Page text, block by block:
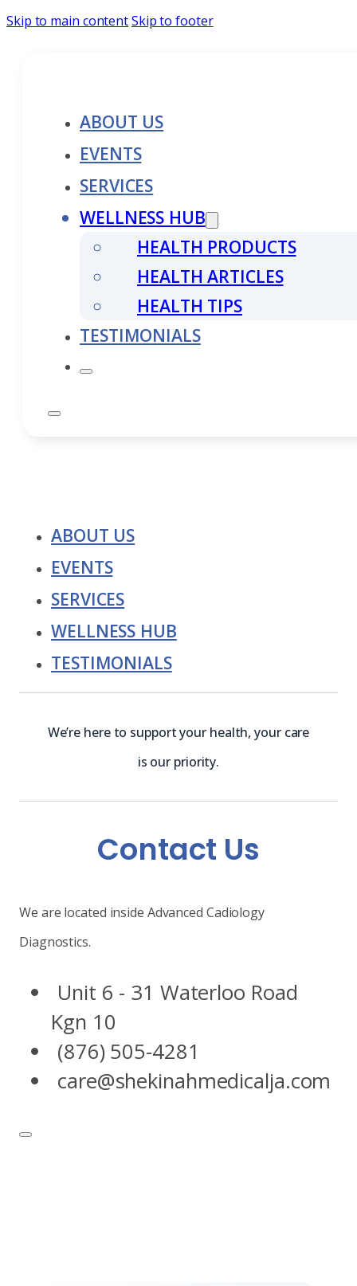
Skip to main contentSkip to footer
ABOUT US
EVENTS
SERVICES
WELLNESS HUB
HEALTH PRODUCTS
HEALTH ARTICLES
HEALTH TIPS
TESTIMONIALS
ABOUT US
EVENTS
SERVICES
WELLNESS HUB
TESTIMONIALS
We’re here to support your health, your care
is our priority.
Contact Us
We are located inside Advanced Cadiology
Diagnostics.
Unit 6 - 31 Waterloo Road
Kgn 10
(876) 505-4281
care@shekinahmedicalja.com